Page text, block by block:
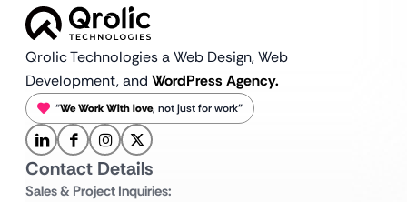
Qrolic Technologies a Web Design,Web
Development, and WordPress Agency.
“We Work With love, not just for work”
Contact Details
Sales & Project Inquiries: